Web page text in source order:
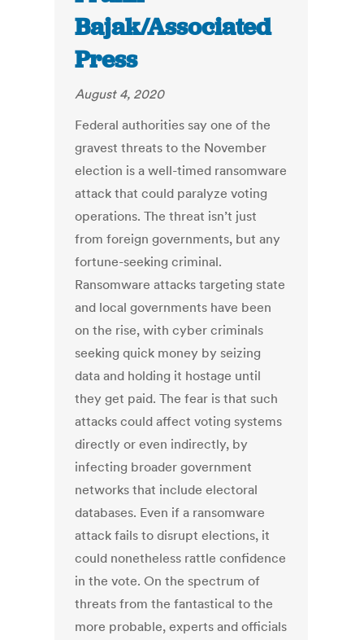
Bajak/Associated
Press
August 4, 2020
Federal authorities say one of the
gravest threats to the November
election is a well-timed ransomware
attack that could paralyze voting
operations. The threat isn’t just
from foreign governments, but any
fortune-seeking criminal.
Ransomware attacks targeting state
and local governments have been
on the rise, with cyber criminals
seeking quick money by seizing
data and holding it hostage until
they get paid. The fear is that such
attacks could affect voting systems
directly or even indirectly, by
infecting broader government
networks that include electoral
databases. Even if a ransomware
attack fails to disrupt elections, it
could nonetheless rattle confidence
in the vote. On the spectrum of
threats from the fantastical to the
more probable, experts and officials